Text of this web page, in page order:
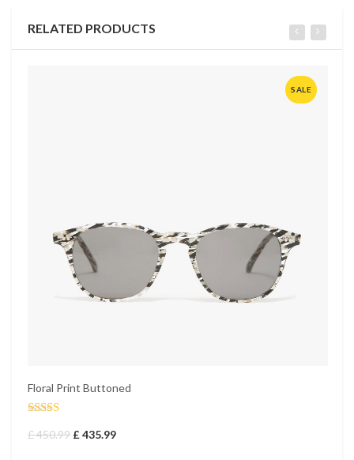
RELATED PRODUCTS
SALE
Floral Print Buttoned
out of 5
£450.99 £435.99